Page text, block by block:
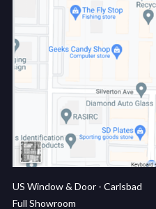
US Window & Door - Carlsbad
Full Showroom